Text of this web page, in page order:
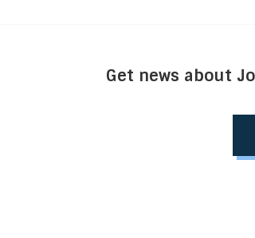
Get news about